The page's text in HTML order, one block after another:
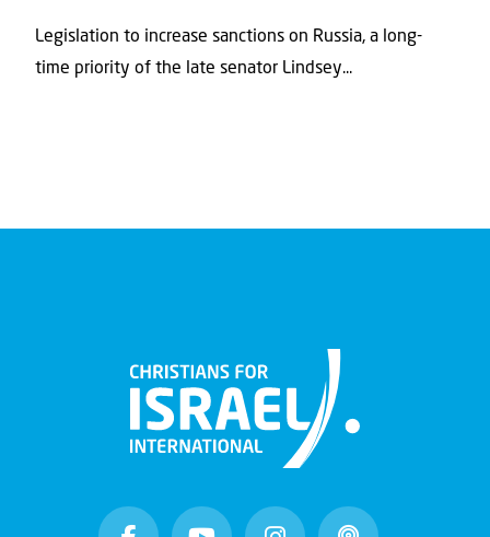
Legislation to increase sanctions on Russia, a long-
time priority of the late senator Lindsey...